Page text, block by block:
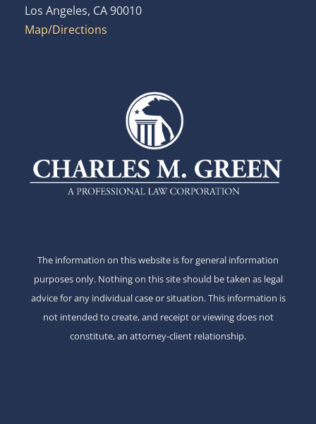
Los Angeles, CA 90010
Map/Directions
The information on this website is for general information
purposes only. Nothing on this site should be taken as legal
advice for any individual case or situation. This information is
not intended to create, and receipt or viewing does not
constitute, an attorney-client relationship.